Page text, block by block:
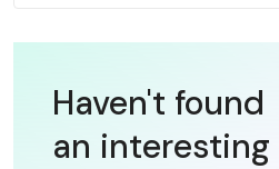
Haven't found
an interesting